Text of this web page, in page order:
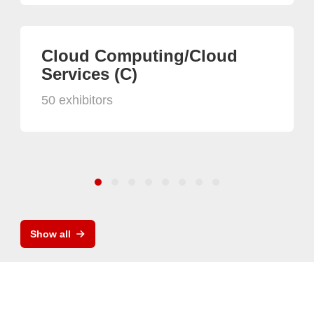
Cloud Computing/Cloud
Services (C)
50 exhibitors
Show all